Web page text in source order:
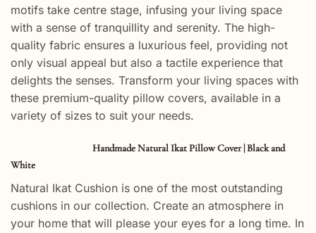
motifs take centre stage, infusing your living space
with a sense of tranquillity and serenity. The high-
quality fabric ensures a luxurious feel, providing not
only visual appeal but also a tactile experience that
delights the senses. Transform your living spaces with
these premium-quality pillow covers, available in a
variety of sizes to suit your needs.
Handmade Natural Ikat Pillow Cover | Black and
White
Natural Ikat Cushion is one of the most outstanding
cushions in our collection. Create an atmosphere in
your home that will please your eyes for a long time. In